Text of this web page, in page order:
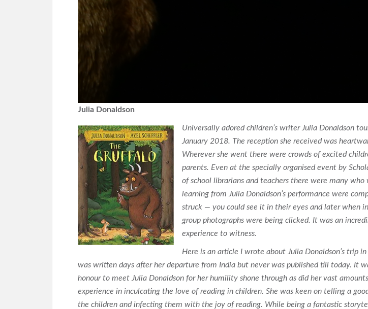
Julia Donaldson
Universally adored children’s writer Julia Donaldson
January 2018. The reception she received was
Wherever she went there were crowds of excited
parents. Even at the specially organised event by
of school librarians and teachers there were many who
learning from Julia Donaldson’s performance were
struck — you could see it in their eyes and later when
group photographs were being clicked. It was an
experience to witness.
Here is an article I wrote about Julia Donaldson’s trip
was written days after her departure from India but never was published till today. It
honour to meet Julia Donaldson for her humility shone through as did her vast
experience in inculcating the love of reading in children. She was keen on telling a
the children and infecting them with the joy of reading. While being a fantastic